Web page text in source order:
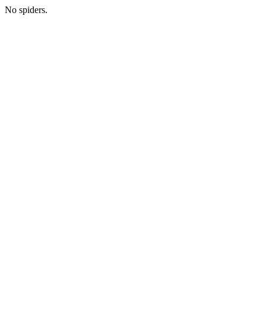
No spiders.